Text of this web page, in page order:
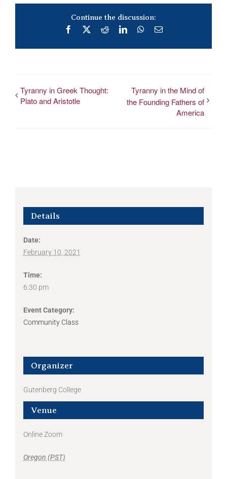
Continue the discussion:
Facebook
RedditLinkedInWhatsApp
Email
Tyranny in Greek Thought:
Plato and Aristotle
Tyranny in the Mind of
the Founding Fathers of
America
Details
Date:
February 10, 2021
Time:
6:30 pm
Event Category:
Community Class
Venue
Online Zoom
Oregon (PST)
Organizer
Gutenberg College